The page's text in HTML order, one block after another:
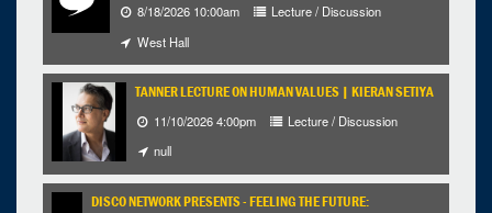
8/18/2026 10:00am
Lecture / Discussion
West Hall
TANNER LECTURE ON HUMAN VALUES | KIERAN SETIYA
11/10/2026 4:00pm
Lecture / Discussion
null
DISCO NETWORK PRESENTS - FEELING THE FUTURE: